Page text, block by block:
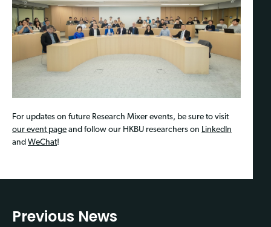
For updates on future Research Mixer events, be sure to visit
our event page and follow our HKBU researchers on LinkedIn
and WeChat!
Previous News